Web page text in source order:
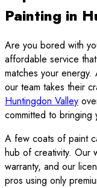
Painting in
Are you bored with
affordable service
matches your
our team takes their
Huntingdon Valley
committed to bringing
A few coats of paint
hub of creativity. Our
warranty, and our
pros using only